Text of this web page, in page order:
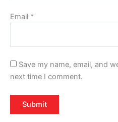
Email *
Save my name, email, and
next time I comment.